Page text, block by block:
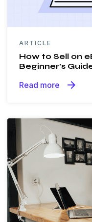
ARTICLE
How to Sell on
Beginner’s
Read more arrow_forward